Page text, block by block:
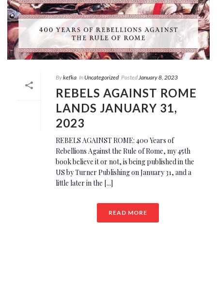
Bykefka In Uncategorized Posted January 8, 2023
REBELS AGAINST ROME
LANDS JANUARY 31,
2023
REBELS AGAINST ROME: 400 Years of
Rebellions Against the Rule of Rome, my 45th
book believe it or not, is being published in the
US by Turner Publishing on January 31, and a
little later in the [...]
READ MORE